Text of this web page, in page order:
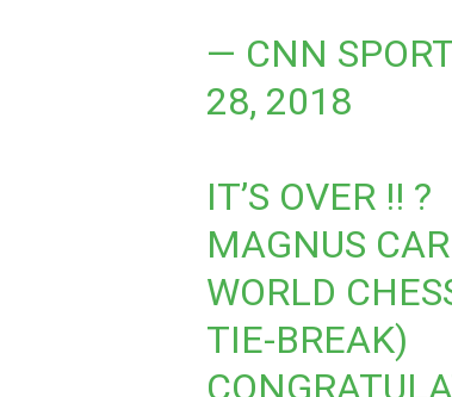
— CNN
28, 2018
IT’S OVER !! ?
MAGNUS
WORLD
TIE-BREAK)